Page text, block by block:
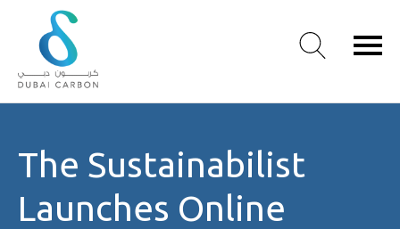
Us
Values
The Sustainabilist
Launches Online